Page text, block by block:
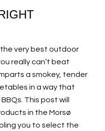
the very best outdoor
really can’t beat
a smokey, tender
in a way that
This post will
in the Morsø
you to select the